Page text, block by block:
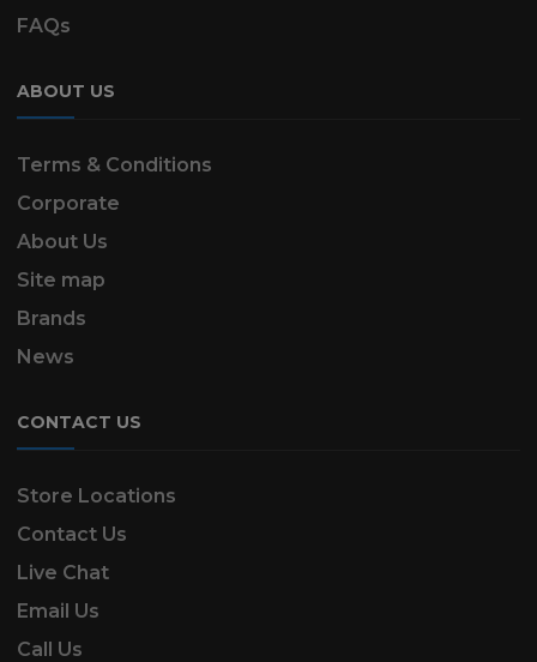
FAQs
ABOUT US
Terms & Conditions
Corporate
About Us
Site map
Brands
News
CONTACT US
Store Locations
Contact Us
Live Chat
Email Us
Call Us